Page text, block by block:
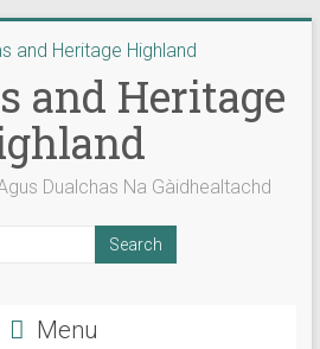
and Heritage
Dualchas Na Gàidhealtachd
Menu